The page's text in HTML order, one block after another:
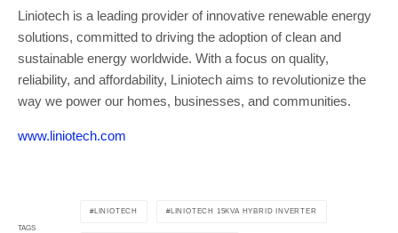
Liniotech is a leading provider of innovative renewable energy
solutions, committed to driving the adoption of clean and
sustainable energy worldwide. With a focus on quality,
reliability, and affordability, Liniotech aims to revolutionize the
way we power our homes, businesses, and communities.
www.liniotech.com
TAGS
LINIOTECH LINIOTECH 15KVA HYBRID INVERTER